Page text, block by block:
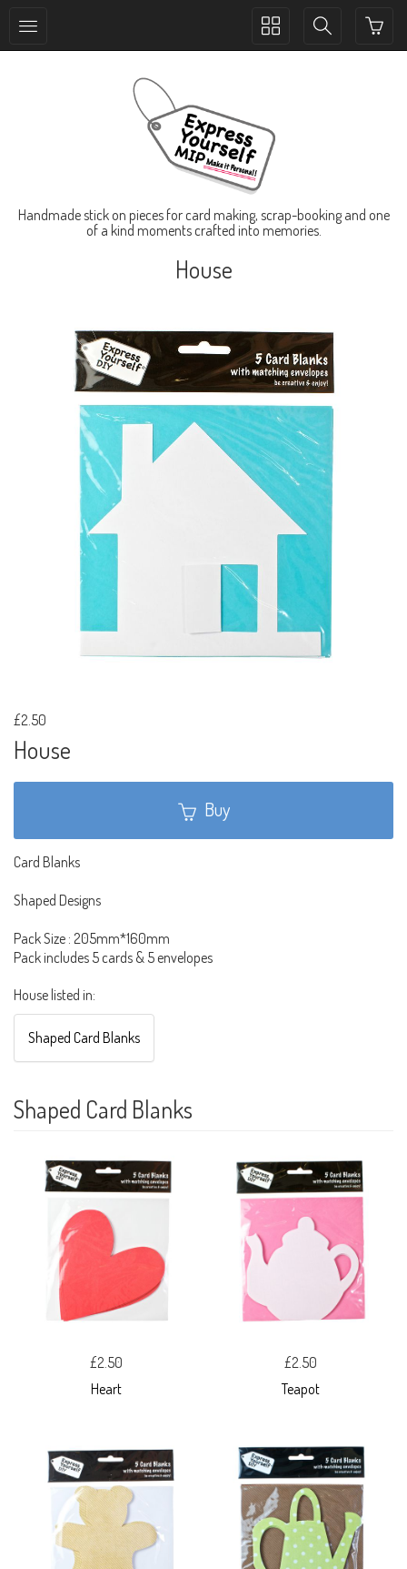
Toggle
Toggle
Handmade stick on pieces for card making, scrap-booking and one
of a kind moments crafted into memories.
House
£2.50
House
Buy
Card Blanks
Shaped Designs
Pack Size : 205mm*160mm
Pack includes 5 cards & 5 envelopes
House listed in:
Shaped Card Blanks
Shaped Card Blanks
£2.50
Heart
£2.50
Teapot